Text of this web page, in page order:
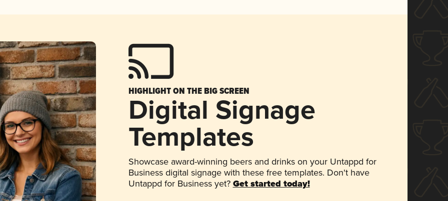
HIGHLIGHT ON THE BIG SCREEN
Digital Signage
Templates
Showcase award-winning beers and drinks on your Untappd for
Business digital signage with these free templates. Don't have
Untappd for Business yet? Get started today!